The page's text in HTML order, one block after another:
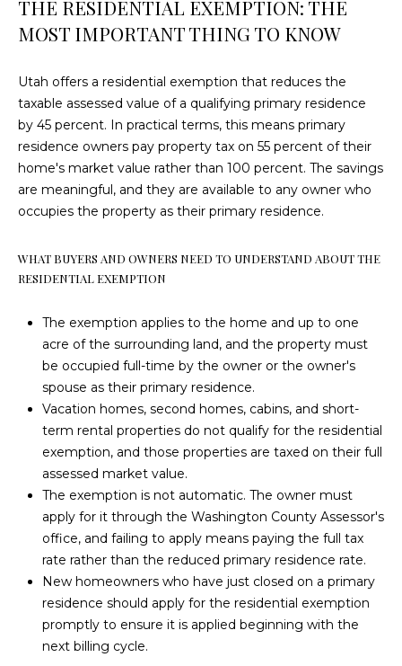
HOME
ENTRADA AT
SNOW
CANYON
SALE
ST GEORGE
KAYENTA
HOMES FOR
WASHINGTON
HOMES FOR
SANTA CLARA
HOMES FOR
SALE
ST. GEORGE
HOMES FOR
SALE
N
E
I
G
B
O
R
H
O
O
D
S
B
THE RESIDENTIAL EXEMPTION: THE
MOST IMPORTANT THING TO KNOW
Utah offers a residential exemption that reduces the
taxable assessed value of a qualifying primary residence
by 45 percent. In practical terms, this means primary
residence owners pay property tax on 55 percent of their
home's market value rather than 100 percent. The savings
are meaningful, and they are available to any owner who
occupies the property as their primary residence.
WHAT BUYERS AND OWNERS NEED TO UNDERSTAND ABOUT THE
RESIDENTIAL EXEMPTION
The exemption applies to the home and up to one
acre of the surrounding land, and the property must
be occupied full-time by the owner or the owner's
spouse as their primary residence.
Vacation homes, second homes, cabins, and short-
term rental properties do not qualify for the residential
exemption, and those properties are taxed on their full
assessed market value.
The exemption is not automatic. The owner must
apply for it through the Washington County Assessor's
office, and failing to apply means paying the full tax
rate rather than the reduced primary residence rate.
New homeowners who have just closed on a primary
residence should apply for the residential exemption
promptly to ensure it is applied beginning with the
next billing cycle.
!
contacted
by Dustin &
Angie
Hammer
email, and
text for real
services. To
opt out,
you can
at any time
or reply
'help' for
assistance.
You can also
click the
unsubscribe
link in the
emails.
Message
and data
rates may